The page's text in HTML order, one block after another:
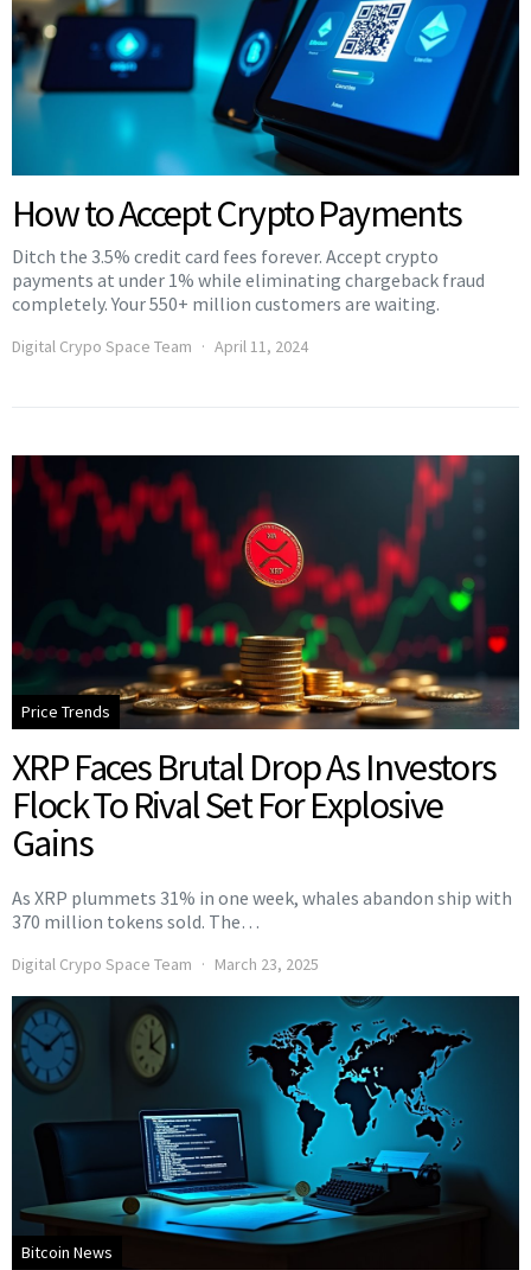
How to Accept Crypto Payments
Ditch the 3.5% credit card fees forever. Accept crypto
payments at under 1% while eliminating chargeback fraud
completely. Your 550+ million customers are waiting.
Digital Crypo Space Team April 11, 2024
Price Trends
XRP Faces Brutal Drop As Investors
Flock To Rival Set For Explosive
Gains
As XRP plummets 31% in one week, whales abandon ship with
370 million tokens sold. The…
Digital Crypo Space Team March 23, 2025
Bitcoin News